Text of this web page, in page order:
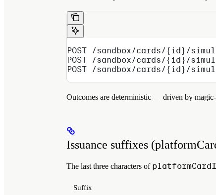
POST /sandbox/cards/{id}/
POST /sandbox/cards/{id}/
POST /sandbox/cards/{id}/
Outcomes are deterministic — driven by
Issuance suffixes
The last three characters of
Suffix